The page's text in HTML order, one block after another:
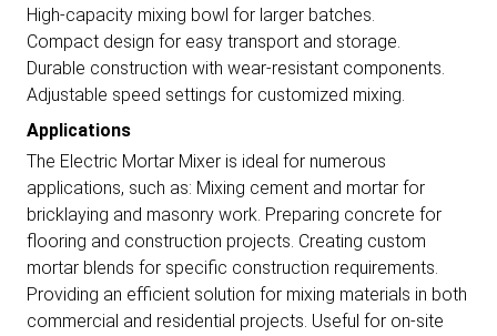
High-capacity mixing bowl for larger batches.
Compact design for easy transport and storage.
Durable construction with wear-resistant components.
Adjustable speed settings for customized mixing.
Applications
The Electric Mortar Mixer is ideal for numerous
applications, such as: Mixing cement and mortar for
bricklaying and masonry work. Preparing concrete for
flooring and construction projects. Creating custom
mortar blends for specific construction requirements.
Providing an efficient solution for mixing materials in both
commercial and residential projects. Useful for on-site